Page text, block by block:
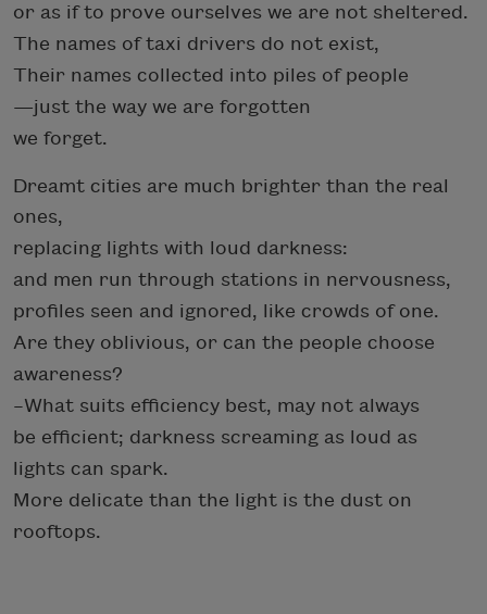
or as if to prove ourselves we are not sheltered.
The names of taxi drivers do not exist,
Their names collected into piles of people
—just the way we are forgotten
we forget.
Dreamt cities are much brighter than the real
ones,
replacing lights with loud darkness:
and men run through stations in nervousness,
profiles seen and ignored, like crowds of one.
Are they oblivious, or can the people choose
awareness?
–What suits efficiency best, may not always
be efficient; darkness screaming as loud as
lights can spark.
More delicate than the light is the dust on
rooftops.